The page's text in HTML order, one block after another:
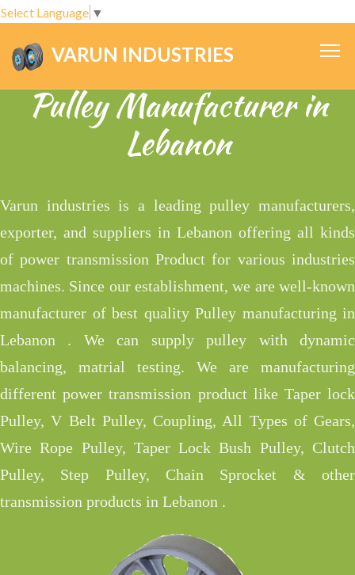
Select Language ▼
VARUN INDUSTRIES
Pulley Manufacturer in
Lebanon
Varun industries is a leading pulley manufacturers,
exporter, and suppliers in Lebanon offering all kinds
of power transmission Product for various industries
machines. Since our establishment, we are well-known
manufacturer of best quality Pulley manufacturing in
Lebanon . We can supply pulley with dynamic
balancing, matrial testing. We are manufacturing
different power transmission product like Taper lock
Pulley, V Belt Pulley, Coupling, All Types of Gears,
Wire Rope Pulley, Taper Lock Bush Pulley, Clutch
Pulley, Step Pulley, Chain Sprocket & other
transmission products in Lebanon .